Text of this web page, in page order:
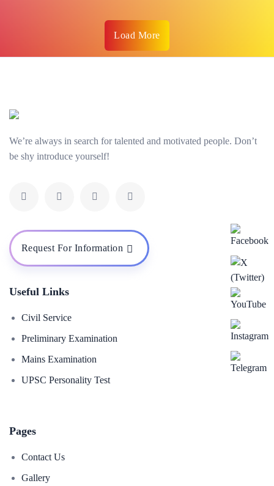
Load More
We’re always in search for talented and motivated people. Don’t
be shy introduce yourself!
Request For Information
Useful Links
Civil Service
Preliminary Examination
Mains Examination
UPSC Personality Test
Pages
Contact Us
Gallery